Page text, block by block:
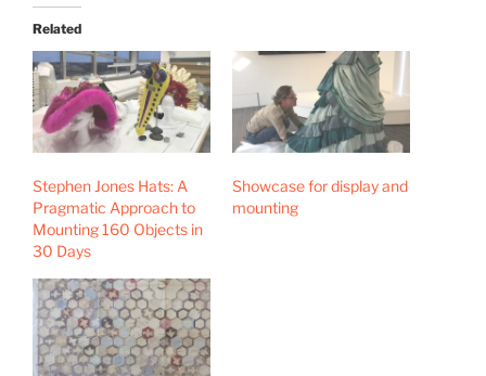
Related
Stephen Jones Hats: A
Pragmatic Approach to
Mounting 160 Objects in
30 Days
Showcase for display and
mounting